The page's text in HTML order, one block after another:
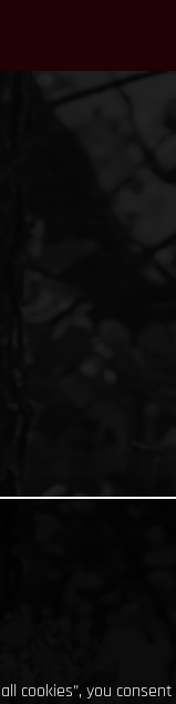
all cookies”, you